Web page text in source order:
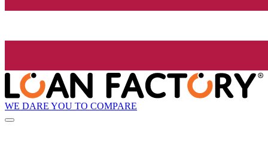
WE DARE YOU TO COMPARE